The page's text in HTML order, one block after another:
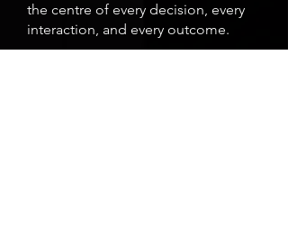
the centre of every decision, every
interaction, and every outcome.